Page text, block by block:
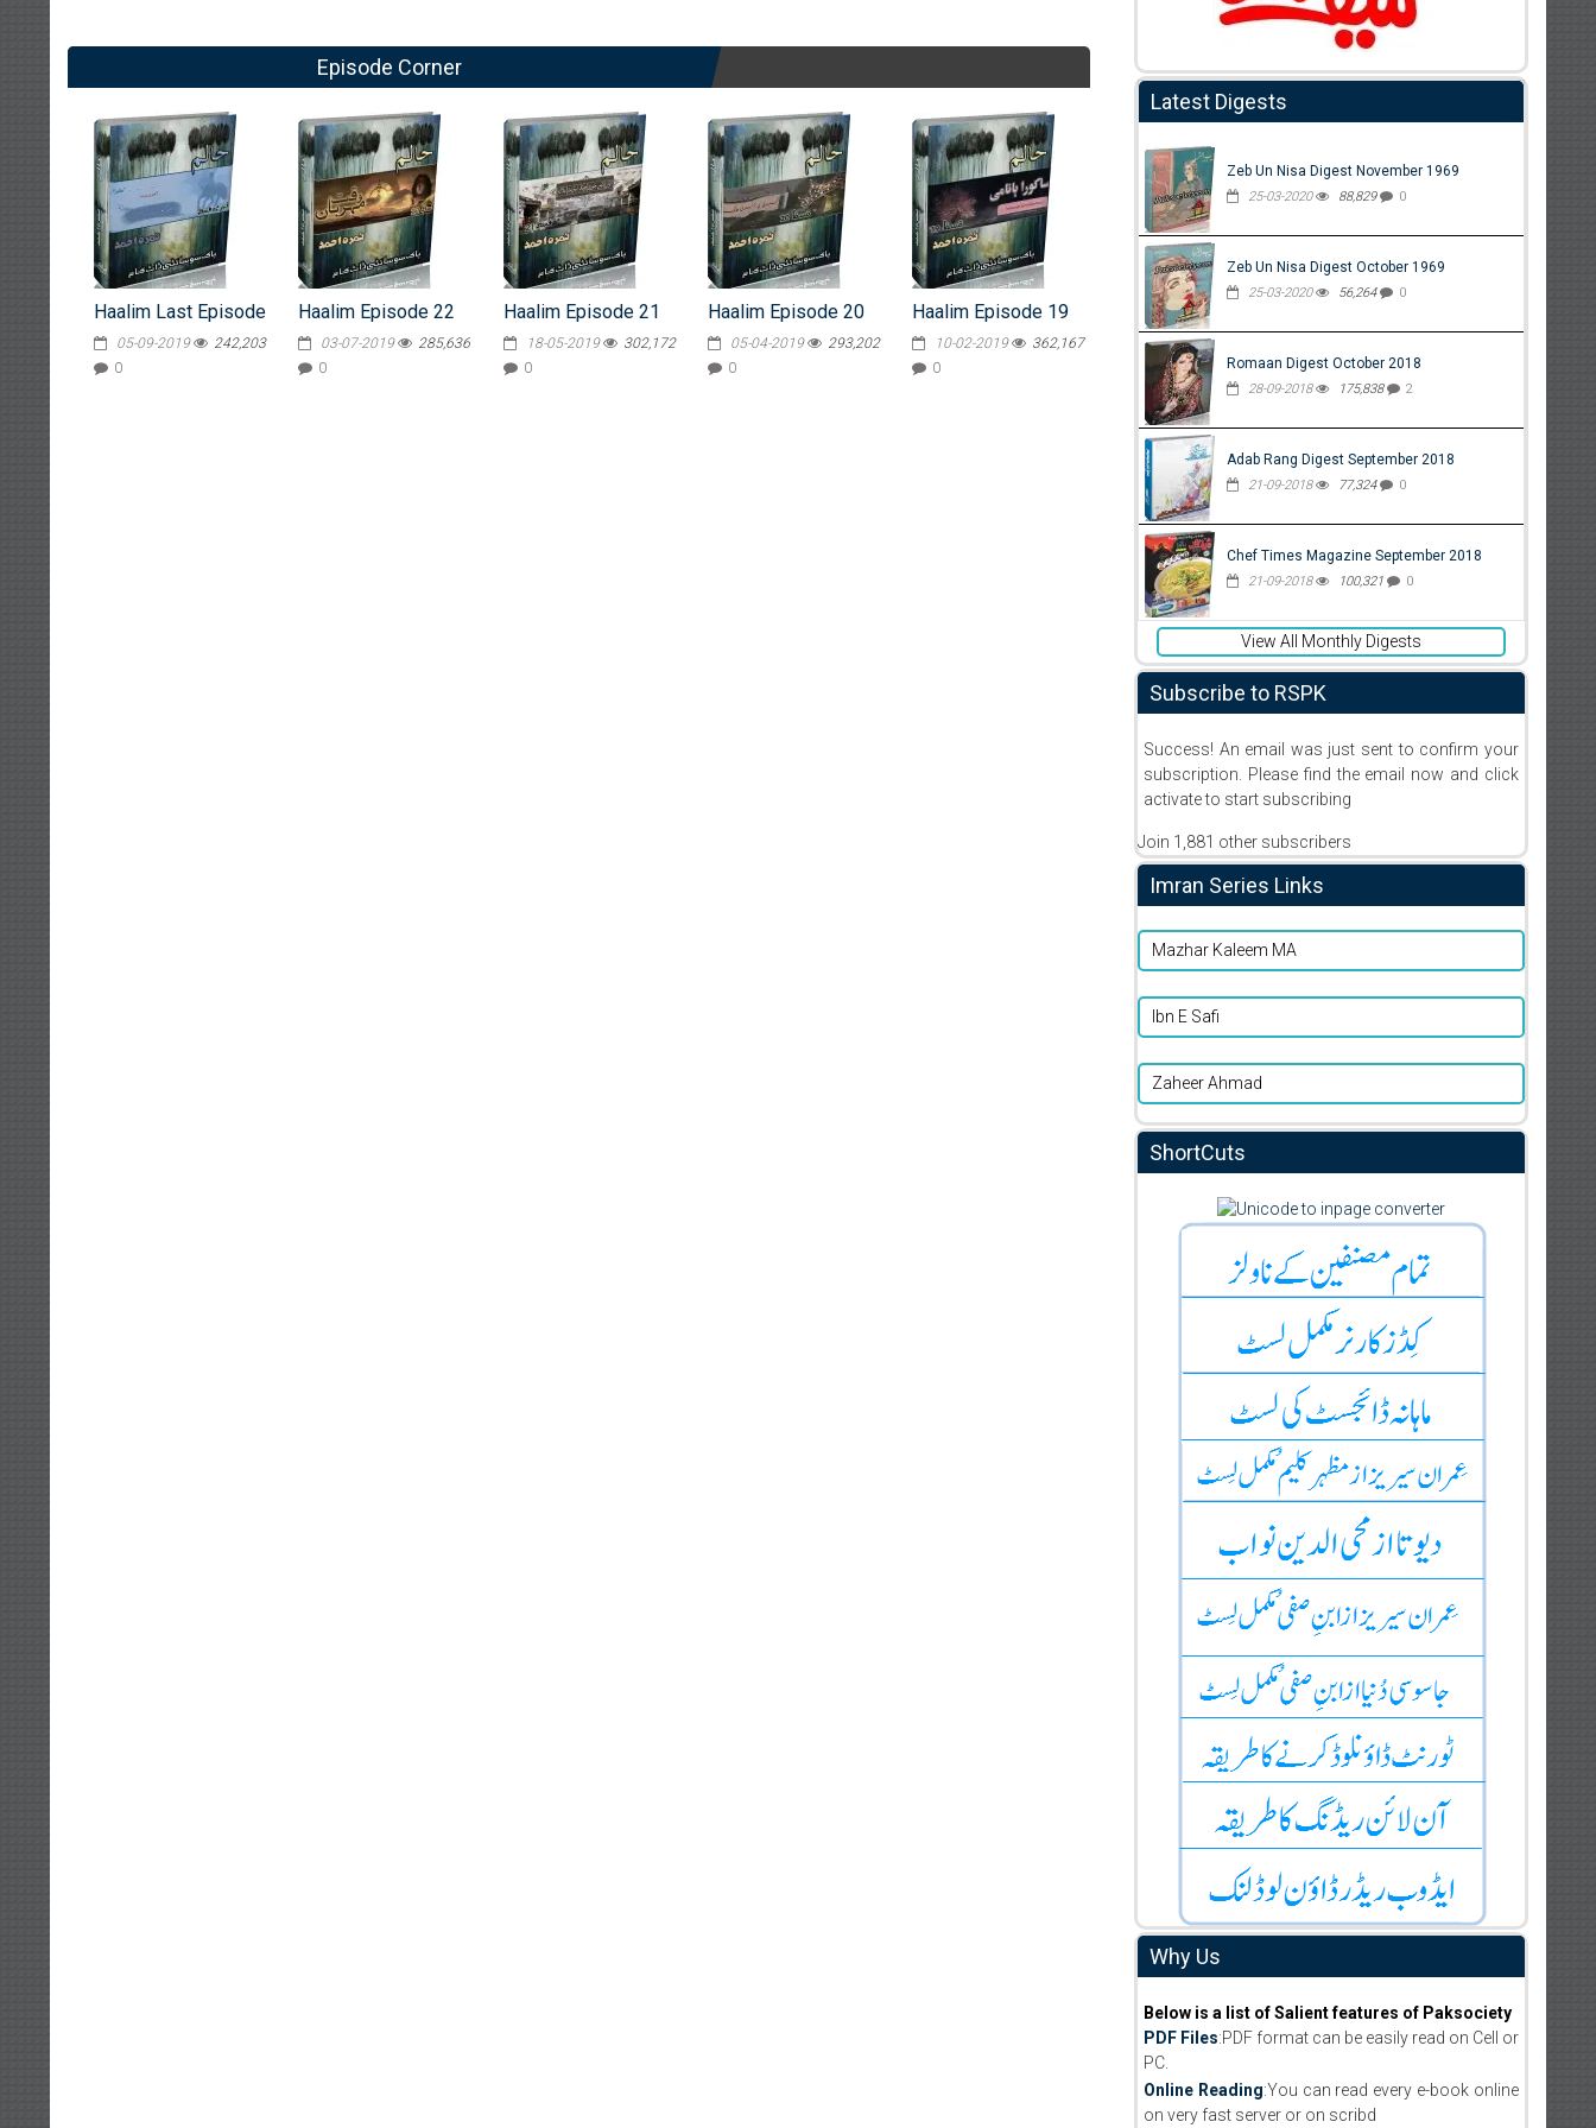
Episode Corner
Haalim Last Episode
05-09-2019
242,203
0
Haalim Episode 22
03-07-2019
285,636
0
Haalim Episode 21
18-05-2019
302,172
0
Haalim Episode 20
05-04-2019
293,202
0
Haalim Episode 19
10-02-2019
362,167
0
Latest Digests
Zeb Un Nisa Digest November 1969
25-03-2020 88,829 0
Zeb Un Nisa Digest October 1969
25-03-2020 56,264 0
Romaan Digest October 2018
28-09-2018 175,838 2
Adab Rang Digest September 2018
21-09-2018 77,324 0
Chef Times Magazine September 2018
21-09-2018 100,321 0
View All Monthly Digests
Subscribe to RSPK
Success! An email was just sent to confirm your
subscription. Please find the email now and click
activate to start subscribing
Join 1,881 other subscribers
Imran Series Links
Mazhar Kaleem MA
Ibn E Safi
Zaheer Ahmad
ShortCuts
Why Us
Below is a list of Salient features of Paksociety
PDF Files:PDF format can be easily read on Cell or
PC.
Online Reading:You can read every e-book online
on very fast server or on scribd